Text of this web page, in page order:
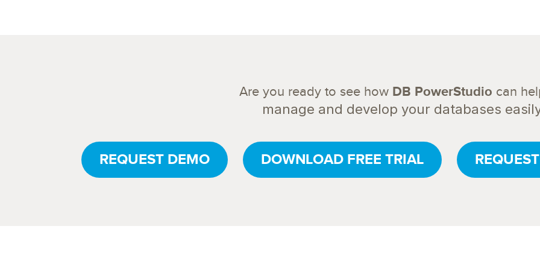
Are you ready to see how DB PowerStudio can
manage and develop your databases
REQUEST DEMO DOWNLOAD FREE TRIAL